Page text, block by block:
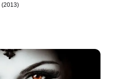
(2013)